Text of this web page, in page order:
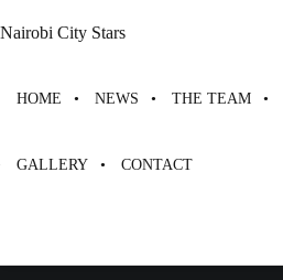
Nairobi City Stars
HOME NEWS THE TEAM
GALLERY CONTACT